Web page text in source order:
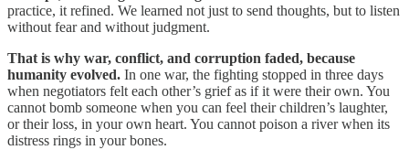
practice, it refined. We learned not just to send thoughts, but to listen
without fear and without judgment.
That is why war, conflict, and corruption faded, because
humanity evolved. In one war, the fighting stopped in three days
when negotiators felt each other’s grief as if it were their own. You
cannot bomb someone when you can feel their children’s laughter,
or their loss, in your own heart. You cannot poison a river when its
distress rings in your bones.